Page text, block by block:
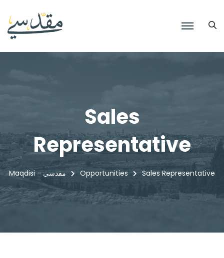
Sales
Representative
Maqdisi - مقدسي Opportunities Sales Representative